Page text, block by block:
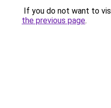
If you do not want to
the previous page.